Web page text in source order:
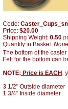
Code:
Price: $20.00
Shipping Weight: 0.50
Quantity in Basket: None
The bottom of the
Felt for the bottom can
NOTE: Price is EACH ,
3 1/2" Outside diameter
1 3/4" Inside diameter